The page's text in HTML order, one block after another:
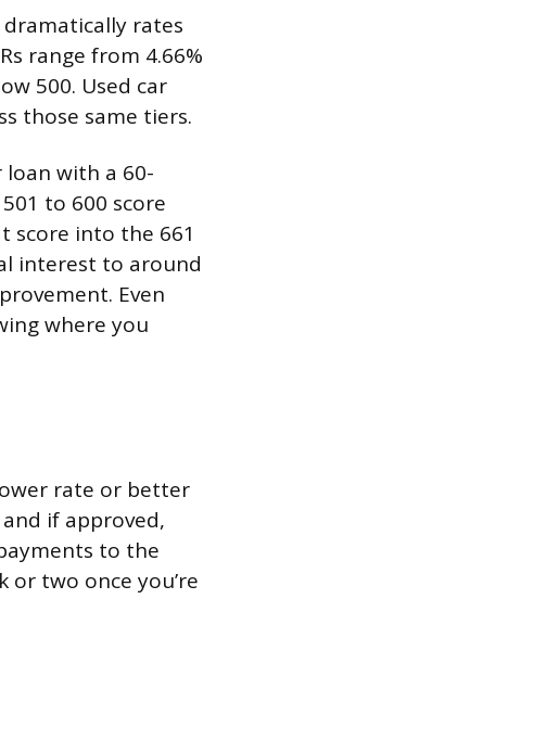
rates
range from 4.66%
500. Used car
those same tiers.
loan with a 60-
to 600 score
score into the 661
interest to around
Even
where you
rate or better
if approved,
to the
or two once you’re